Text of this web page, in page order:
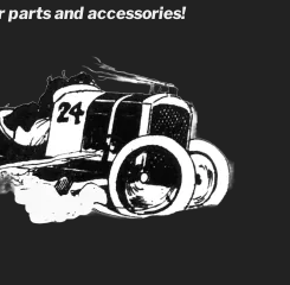
parts and accessories!